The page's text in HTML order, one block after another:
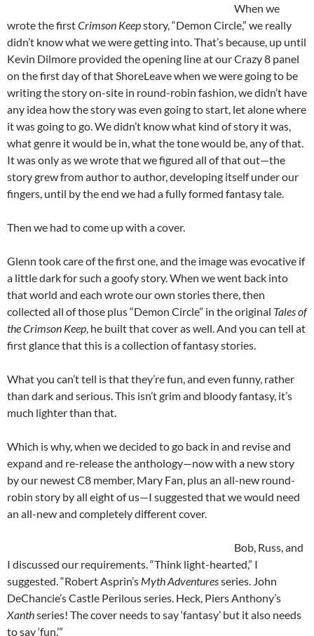
When we
wrote the firstCrimson Keepstory, “Demon Circle,” we really
didn’t know what we were getting into. That’s because, up until
Kevin Dilmore provided the opening line at our Crazy 8 panel
on the first day of that ShoreLeave when we were going to be
writing the story on-site in round-robin fashion, we didn’t have
any idea how the story was even going to start, let alone where
it was going to go. We didn’t know what kind of story it was,
what genre it would be in, what the tone would be, any of that.
It was only as we wrote that we figured all of that out—the
story grew from author to author, developing itself under our
fingers, until by the end we had a fully formed fantasy tale.
Then we had to come up with a cover.
Glenn took care of the first one, and the image was evocative if
a little dark for such a goofy story. When we went back into
that world and each wrote our own stories there, then
collected all of those plus “Demon Circle” in the original Tales of
the Crimson Keep, he built that cover as well. And you can tell at
first glance that this is a collection of fantasy stories.
What you can’t tell is that they’re fun, and even funny, rather
than dark and serious. This isn’t grim and bloody fantasy, it’s
much lighter than that.
Which is why, when we decided to go back in and revise and
expand and re-release the anthology—now with a new story
by our newest C8 member, Mary Fan, plus an all-new round-
robin story by all eight of us—I suggested that we would need
an all-new and completely different cover.
Bob, Russ, and
I discussed our requirements. “Think light-hearted,” I
suggested. “Robert Asprin’s Myth Adventuresseries. John
DeChancie’s Castle Perilous series. Heck, Piers Anthony’s
Xanthseries! The cover needs to say ‘fantasy’ but it also needs
to say ‘fun.’”